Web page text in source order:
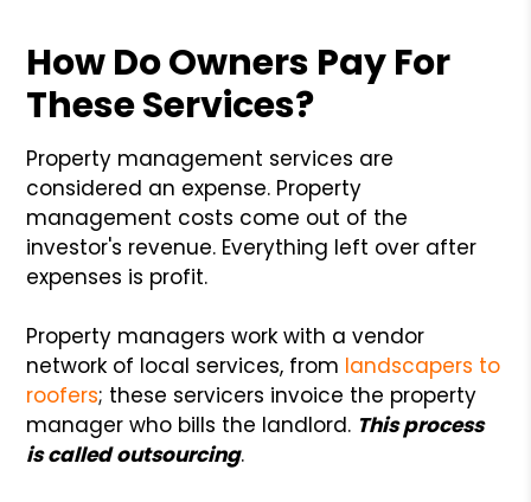
How Do Owners Pay For
These Services?
Property management services are
considered an expense. Property
management costs come out of the
investor's revenue. Everything left over after
expenses is profit.
Property managers work with a vendor
network of local services, from landscapers to
roofers; these servicers invoice the property
manager who bills the landlord. This process
is called outsourcing.